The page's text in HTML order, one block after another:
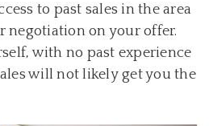
to past sales in the area
on your offer.
with no past experience
will not likely get you the